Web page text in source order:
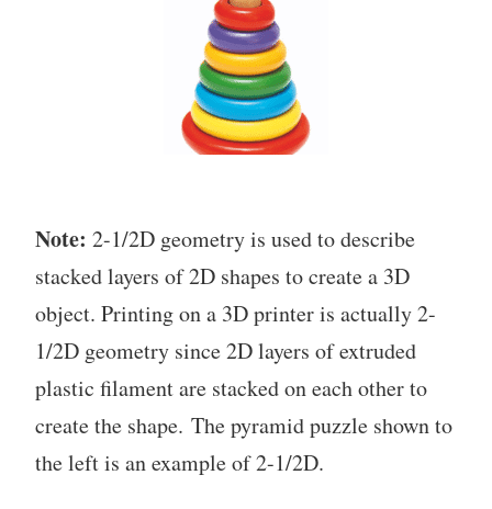
Note: 2-1/2D geometry is used to describe
stacked layers of 2D shapes to create a 3D
object. Printing on a 3D printer is actually 2-
1/2D geometry since 2D layers of extruded
plastic filament are stacked on each other to
create the shape. The pyramid puzzle shown to
the left is an example of 2-1/2D.